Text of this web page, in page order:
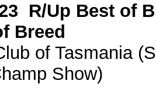
R/Up Best of
Breed
of Tasmania
Show)